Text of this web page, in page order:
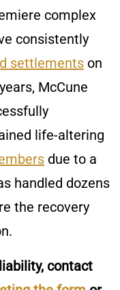
complex
consistently
settlements on
McCune
life-altering
due to a
handled dozens
the recovery
contact